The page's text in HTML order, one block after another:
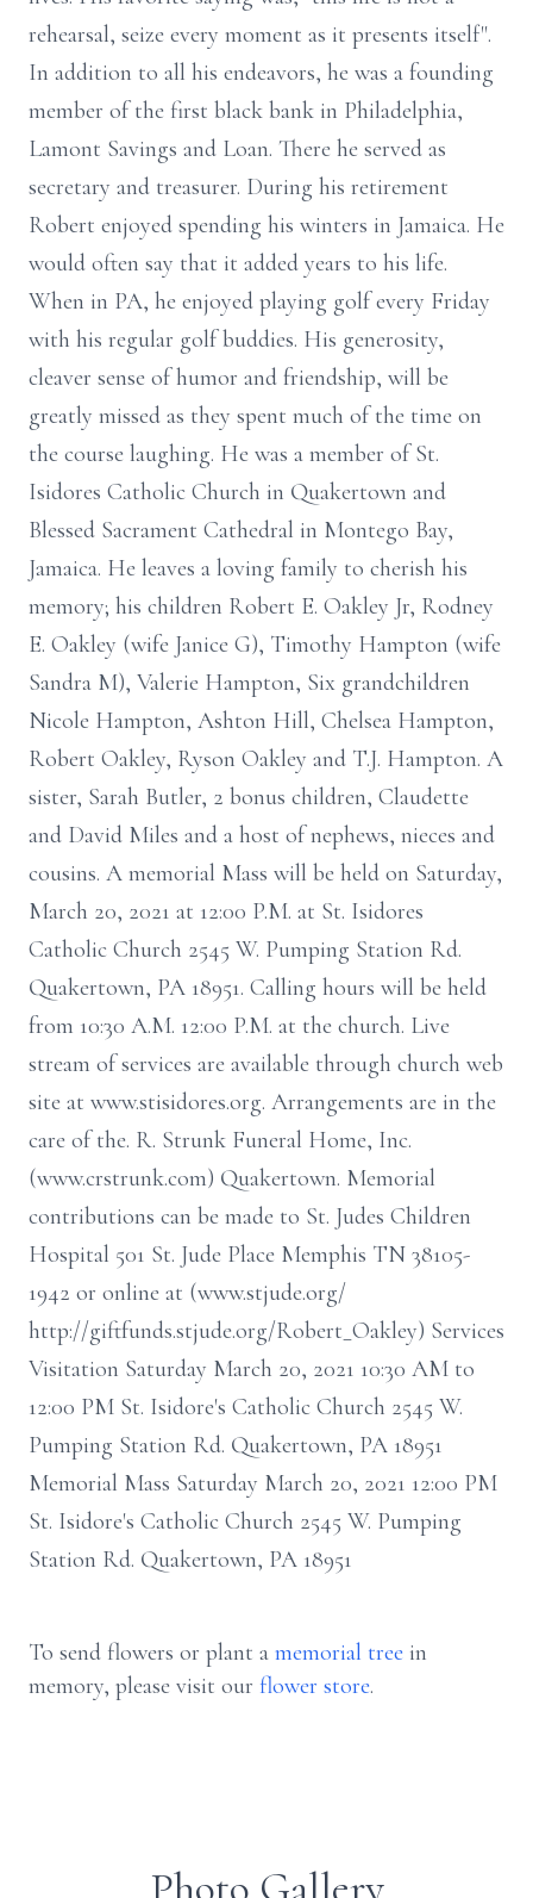
rehearsal, seize every moment as it presents itself".
In addition to all his endeavors, he was a founding
member of the first black bank in Philadelphia,
Lamont Savings and Loan. There he served as
secretary and treasurer. During his retirement
Robert enjoyed spending his winters in Jamaica. He
would often say that it added years to his life.
When in PA, he enjoyed playing golf every Friday
with his regular golf buddies. His generosity,
cleaver sense of humor and friendship, will be
greatly missed as they spent much of the time on
the course laughing. He was a member of St.
Isidores Catholic Church in Quakertown and
Blessed Sacrament Cathedral in Montego Bay,
Jamaica. He leaves a loving family to cherish his
memory; his children Robert E. Oakley Jr, Rodney
E. Oakley (wife Janice G), Timothy Hampton (wife
Sandra M), Valerie Hampton, Six grandchildren
Nicole Hampton, Ashton Hill, Chelsea Hampton,
Robert Oakley, Ryson Oakley and T.J. Hampton. A
sister, Sarah Butler, 2 bonus children, Claudette
and David Miles and a host of nephews, nieces and
cousins. A memorial Mass will be held on Saturday,
March 20, 2021 at 12:00 P.M. at St. Isidores
Catholic Church 2545 W. Pumping Station Rd.
Quakertown, PA 18951. Calling hours will be held
from 10:30 A.M. 12:00 P.M. at the church. Live
stream of services are available through church web
site at www.stisidores.org. Arrangements are in the
care of the. R. Strunk Funeral Home, Inc.
(www.crstrunk.com) Quakertown. Memorial
contributions can be made to St. Judes Children
Hospital 501 St. Jude Place Memphis TN 38105-
1942 or online at (www.stjude.org/
http://giftfunds.stjude.org/Robert_Oakley) Services
Visitation Saturday March 20, 2021 10:30 AM to
12:00 PM St. Isidore's Catholic Church 2545 W.
Pumping Station Rd. Quakertown, PA 18951
Memorial Mass Saturday March 20, 2021 12:00 PM
St. Isidore's Catholic Church 2545 W. Pumping
Station Rd. Quakertown, PA 18951
To send flowers or plant a memorial tree in
memory, please visit our flower store.